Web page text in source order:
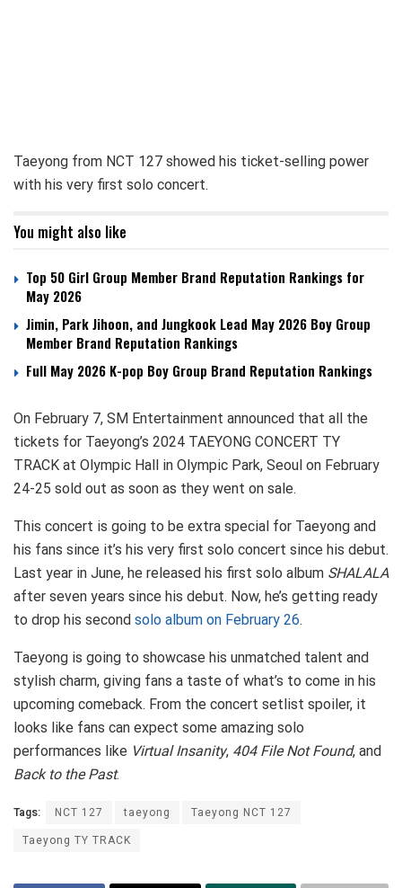
Taeyong from NCT 127 showed his ticket-selling power
with his very first solo concert.
You might also like
Top 50 Girl Group Member Brand Reputation Rankings for
May 2026
Jimin, Park Jihoon, and Jungkook Lead May 2026 Boy Group
Member Brand Reputation Rankings
Full May 2026 K-pop Boy Group Brand Reputation Rankings
On February 7, SM Entertainment announced that all the
tickets for Taeyong’s 2024 TAEYONG CONCERT TY
TRACK at Olympic Hall in Olympic Park, Seoul on February
24-25 sold out as soon as they went on sale.
This concert is going to be extra special for Taeyong and
his fans since it’s his very first solo concert since his debut.
Last year in June, he released his first solo album SHALALA
after seven years since his debut. Now, he’s getting ready
to drop his second solo album on February 26.
Taeyong is going to showcase his unmatched talent and
stylish charm, giving fans a taste of what’s to come in his
upcoming comeback. From the concert setlist spoiler, it
looks like fans can expect some amazing solo
performances like Virtual Insanity, 404 File Not Found, and
Back to the Past.
Tags: NCT 127 taeyong
Taeyong NCT 127
Taeyong TY TRACK